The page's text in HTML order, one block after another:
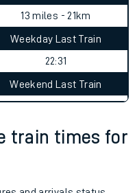
13 miles - 21km
Weekday Last Train
22:31
Weekend Last Train
train times for